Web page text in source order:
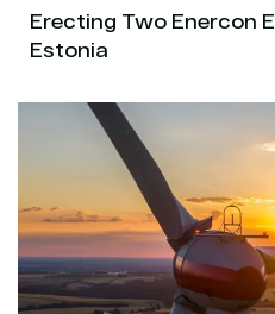
Erecting Two Enercon
Estonia